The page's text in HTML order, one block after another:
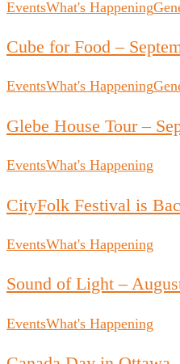
EventsWhat's Happening
Cube for Food –
EventsWhat's Happening
Glebe House Tour –
EventsWhat's Happening
CityFolk Festival is
EventsWhat's Happening
Sound of Light –
EventsWhat's Happening